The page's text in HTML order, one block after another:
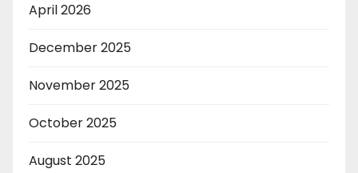
April 2026
December 2025
November 2025
October 2025
August 2025